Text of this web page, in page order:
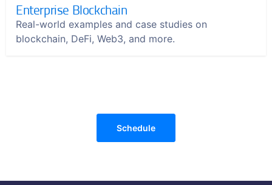
Enterprise Blockchain
Real-world examples and case studies on
blockchain, DeFi, Web3, and more.
Schedule